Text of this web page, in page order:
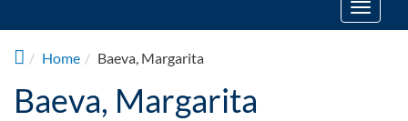
Toggle
Home
Baeva, Margarita
Baeva, Margarita